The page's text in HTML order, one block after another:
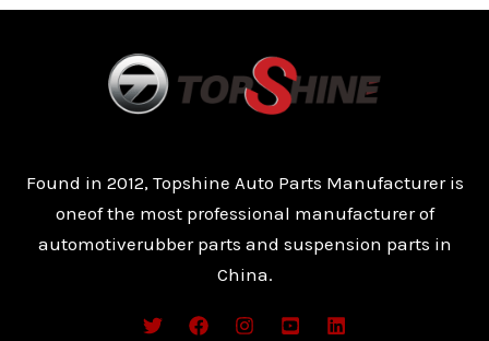
Found in 2012, Topshine Auto Parts Manufacturer is
oneof the most professional manufacturer of
automotiverubber parts and suspension parts in
China.